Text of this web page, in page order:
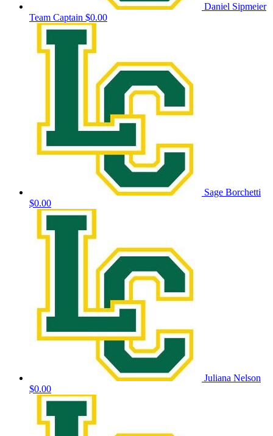
Daniel Sipmeier
Team Captain $0.00
Sage Borchetti
$0.00
Juliana Nelson
$0.00